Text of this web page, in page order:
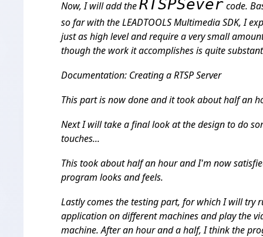
Now, I will add theRTSPSevercode.
so far with the LEADTOOLS Multimedia SDK, I
just as high level and require a very small
though the work it accomplishes is quite
Documentation: Creating a RTSP Server
This part is now done and it took about half an
Next I will take a final look at the design to do
touches...
This took about half an hour and I'm now
program looks and feels.
Lastly comes the testing part, for which I will try
application on different machines and play the
machine. After an hour and a half, I think the